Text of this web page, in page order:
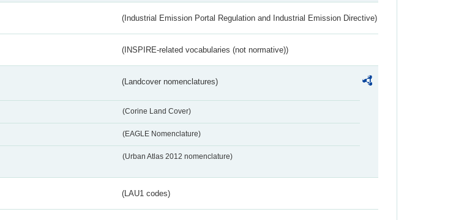
(Industrial Emission Portal Regulation and Industrial Emission Directive)
(INSPIRE-related vocabularies (not normative))
(Landcover nomenclatures)
(Corine Land Cover)
(EAGLE Nomenclature)
(Urban Atlas 2012 nomenclature)
(LAU1 codes)